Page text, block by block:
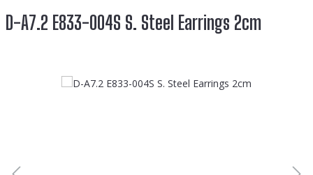
D-A7.2 E833-004S S. Steel Earrings 2cm
Skip image gallery